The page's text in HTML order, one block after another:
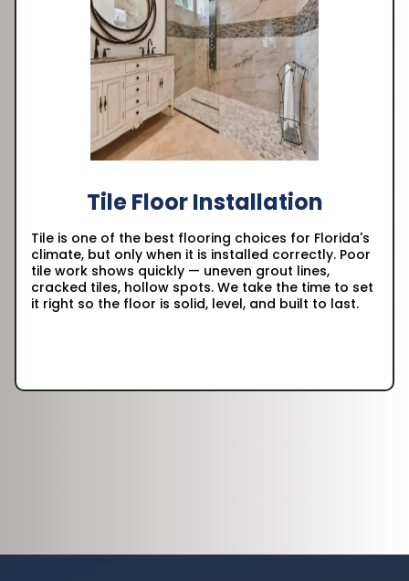
Tile Floor Installation
Tile is one of the best flooring choices for Florida's
climate, but only when it is installed correctly. Poor
tile work shows quickly — uneven grout lines,
cracked tiles, hollow spots. We take the time to set
it right so the floor is solid, level, and built to last.